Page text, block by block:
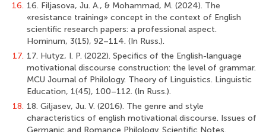
16. 16. Filjasova, Ju. A., & Mohammad, M. (2024). The
«resistance training» concept in the context of English
scientific research papers: a professional aspect.
Hominum, 3(15), 92–114. (In Russ.).
17. 17. Hutyz, I. P. (2022). Specifics of the English-language
motivational discourse construction: the level of grammar.
MCU Journal of Philology. Theory of Linguistics. Linguistic
Education, 1(45), 100–112. (In Russ.).
18. 18. Giljasev, Ju. V. (2016). The genre and style
characteristics of english motivational discourse. Issues of
Germanic and Romance Philology. Scientific Notes.